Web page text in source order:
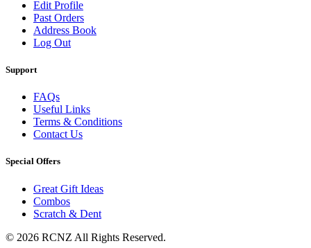
Edit Profile
Past Orders
Address Book
Log Out
Support
FAQs
Useful Links
Terms & Conditions
Contact Us
Special Offers
Great Gift Ideas
Combos
Scratch & Dent
© 2026 RCNZ All Rights Reserved.